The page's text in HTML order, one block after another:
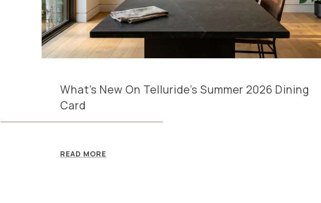
What's New On Telluride's Summer 2026 Dining
Card
READ MORE